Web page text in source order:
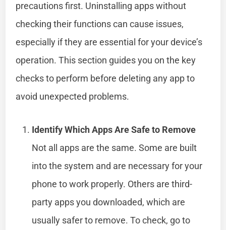
precautions first. Uninstalling apps without
checking their functions can cause issues,
especially if they are essential for your device’s
operation. This section guides you on the key
checks to perform before deleting any app to
avoid unexpected problems.
Identify Which Apps Are Safe to Remove
Not all apps are the same. Some are built
into the system and are necessary for your
phone to work properly. Others are third-
party apps you downloaded, which are
usually safer to remove. To check, go to